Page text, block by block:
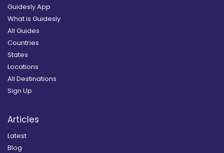
Guidesly App
What is Guidesly
All Guides
Countries
States
Locations
All Destinations
Sign Up
Articles
Latest
Blog